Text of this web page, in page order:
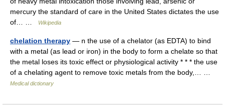
mercury the standard of care in the United States dictates the use
of… …
Wikipedia
chelation therapy — n the use of a chelator (as EDTA) to bind
with a metal (as lead or iron) in the body to form a chelate so that
the metal loses its toxic effect or physiological activity * * * the use
of a chelating agent to remove toxic metals from the body,… …
Medical dictionary